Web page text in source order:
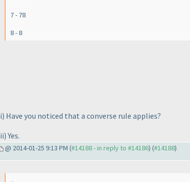
7 - 78
8 - 8
i) Have you noticed that a converse rule applies?
ii) Yes.
@ 2014-01-25 9:13 PM (#14188 - in reply to #14186) (#14188)